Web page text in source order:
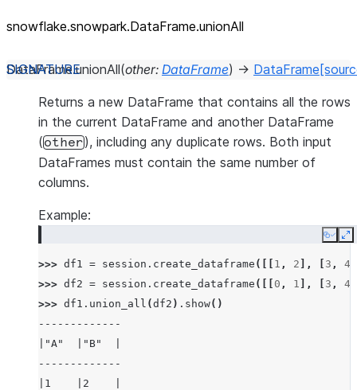
snowflake.snowpark.DataFrame.unionAll
DataFrame.unionAll(other: DataFrame) → DataFrame
Returns a new DataFrame that contains all the rows
in the current DataFrame and another DataFrame
(other), including any duplicate rows. Both input
DataFrames must contain the same number of
columns.
Example:
Copy
>>> df1 = session . create_dataframe ([[ 1 , 2 ], 3 , 4
>>> df2 = session . create_dataframe ([[ 0 , 1 ], 3 , 4
>>> df1 . union_all (df2 ) . show()
-------------
|"A"  |"B"  |
-------------
|1    |2    |